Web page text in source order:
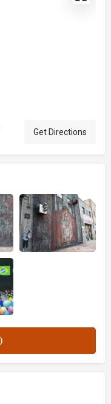
Get Directions